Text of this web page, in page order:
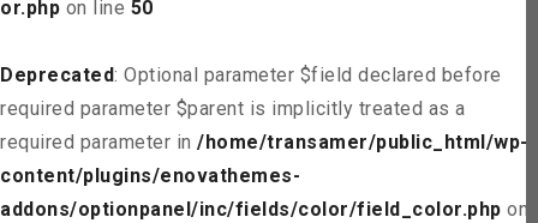
or.php on line 50
Deprecated: Optional parameter $field declared before
required parameter $parent is implicitly treated as a
required parameter in /home/transamer/public_html/wp-
content/plugins/enovathemes-
addons/optionpanel/inc/fields/color/field_color.php on